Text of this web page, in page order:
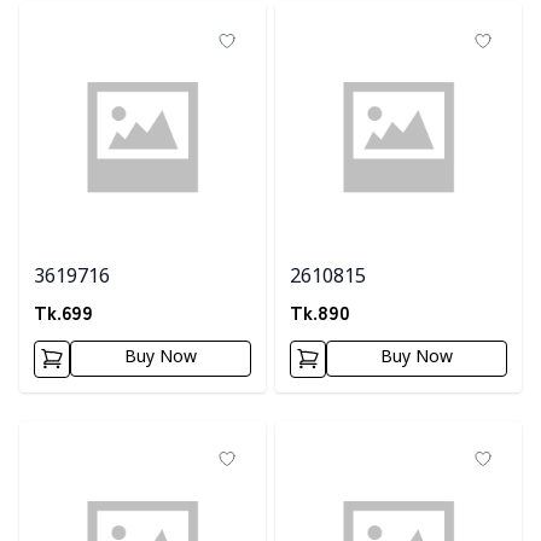
3619716
Tk.699
Buy Now
2610815
Tk.890
Buy Now